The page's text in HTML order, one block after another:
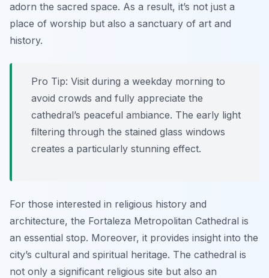
adorn the sacred space. As a result, it’s not just a
place of worship but also a sanctuary of art and
history.
Pro Tip: Visit during a weekday morning to
avoid crowds and fully appreciate the
cathedral’s peaceful ambiance. The early light
filtering through the stained glass windows
creates a particularly stunning effect.
For those interested in religious history and
architecture, the Fortaleza Metropolitan Cathedral is
an essential stop. Moreover, it provides insight into the
city’s cultural and spiritual heritage. The cathedral is
not only a significant religious site but also an